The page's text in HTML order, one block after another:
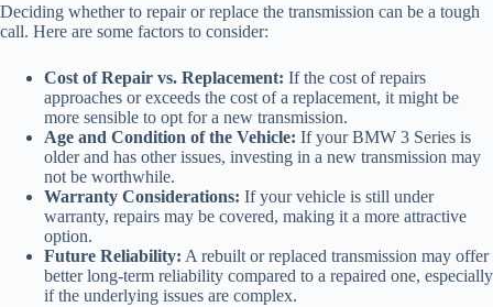
Deciding whether to repair or replace the transmission can be a tough
call. Here are some factors to consider:
Cost of Repair vs. Replacement: If the cost of repairs
approaches or exceeds the cost of a replacement, it might be
more sensible to opt for a new transmission.
Age and Condition of the Vehicle: If your BMW 3 Series is
older and has other issues, investing in a new transmission may
not be worthwhile.
Warranty Considerations: If your vehicle is still under
warranty, repairs may be covered, making it a more attractive
option.
Future Reliability: A rebuilt or replaced transmission may offer
better long-term reliability compared to a repaired one, especially
if the underlying issues are complex.